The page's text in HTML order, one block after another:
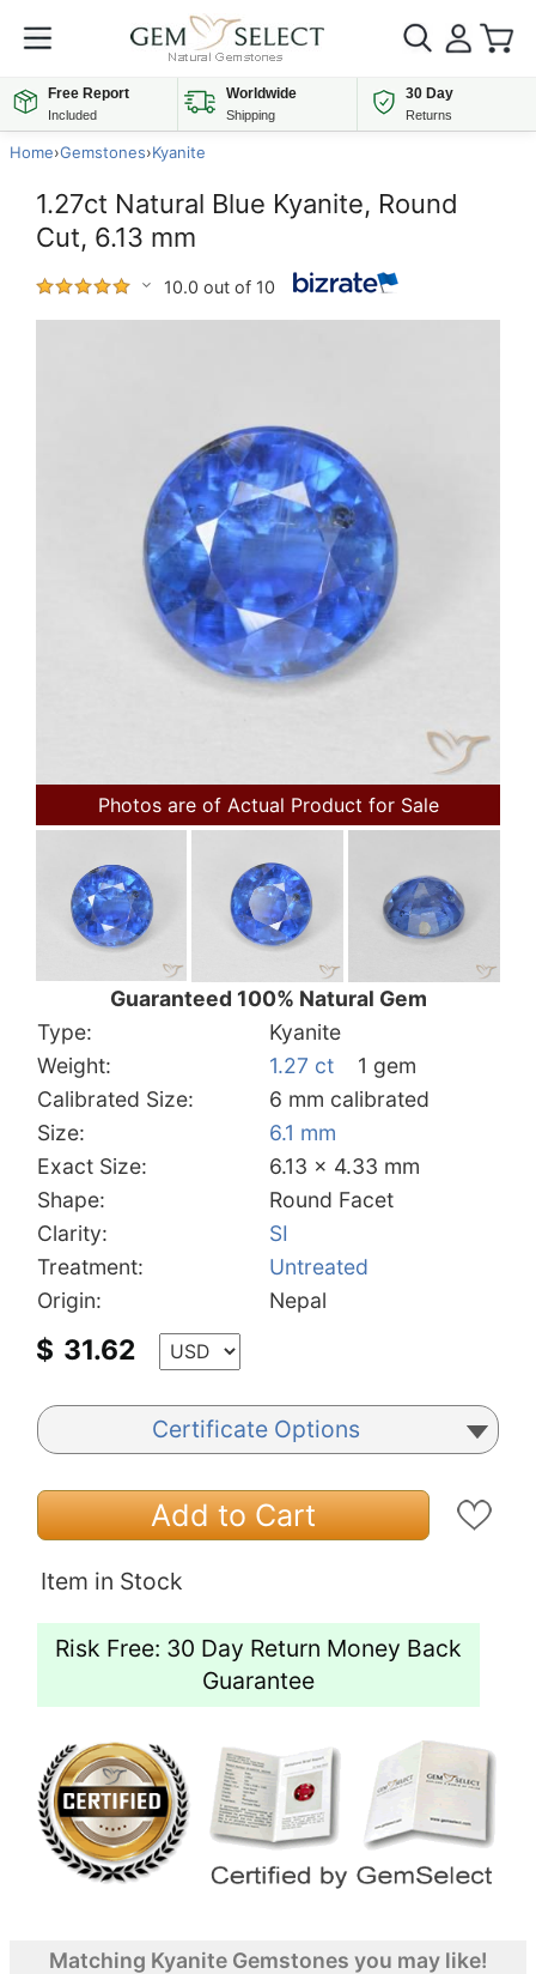
Free Report
Included
Worldwide
Shipping
30 Day
Returns
Home›Gemstones›Kyanite
1.27ct Natural Blue Kyanite, Round
Cut, 6.13 mm
10.0 out of 10
Photos are of Actual Product for Sale
Guaranteed 100% Natural Gem
Type:
Kyanite
Weight:
1.27 ct
1 gem
Calibrated Size:
6 mm calibrated
Size:
6.1 mm
Exact Size:
6.13 x 4.33 mm
Shape:
Round Facet
Clarity:
SI
Treatment:
Untreated
Origin:
Nepal
$ 31.62
Certificate Options
Add to Cart
Item in Stock
Risk Free: 30 Day Return Money Back
Guarantee
Matching Kyanite Gemstones you may like!